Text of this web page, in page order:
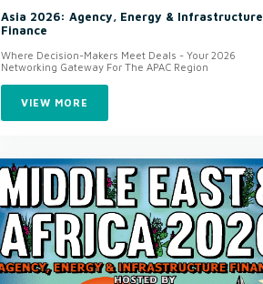
Asia 2026: Agency, Energy & Infrastructure
Finance
Where Decision-Makers Meet Deals - Your 2026
Networking Gateway For The APAC Region
VIEW MORE